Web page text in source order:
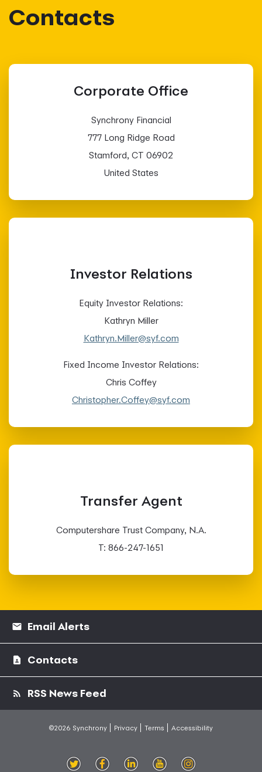
Contacts
Corporate Office
Synchrony Financial
777 Long Ridge Road
Stamford, CT 06902
United States
Investor Relations
Equity Investor Relations:
Kathryn Miller
Kathryn.Miller@syf.com
Fixed Income Investor Relations:
Chris Coffey
Christopher.Coffey@syf.com
Transfer Agent
Computershare Trust Company, N.A.
T: 866-247-1651
Email Alerts
Contacts
RSS News Feed
©2026 Synchrony Privacy Terms Accessibility
witt
ace
inke
outu
nsta